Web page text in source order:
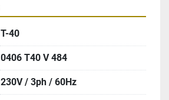
T-40
0406 T40 V 484
230V / 3ph / 60Hz